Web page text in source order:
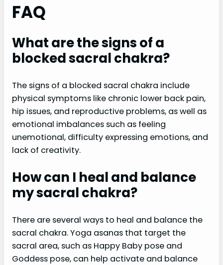
FAQ
What are the signs of a
blocked sacral chakra?
The signs of a blocked sacral chakra include
physical symptoms like chronic lower back pain,
hip issues, and reproductive problems, as well as
emotional imbalances such as feeling
unemotional, difficulty expressing emotions, and
lack of creativity.
How can I heal and balance
my sacral chakra?
There are several ways to heal and balance the
sacral chakra. Yoga asanas that target the
sacral area, such as Happy Baby pose and
Goddess pose, can help activate and balance